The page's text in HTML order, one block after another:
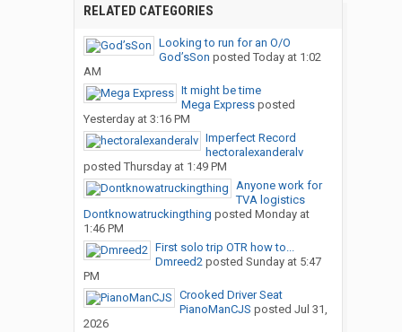
RELATED CATEGORIES
Looking to run for an O/O
God’sSon posted Today at 1:02
AM
It might be time
Mega Expressposted
Yesterday at 3:16 PM
Imperfect Record
hectoralexanderalv
posted Thursday at 1:49 PM
Anyone work for
TVA logistics
Dontknowatruckingthing posted Monday at
1:46 PM
First solo trip OTR how to...
Dmreed2posted Sunday at 5:47
PM
Crooked Driver Seat
PianoManCJS posted Jul 31,
2026